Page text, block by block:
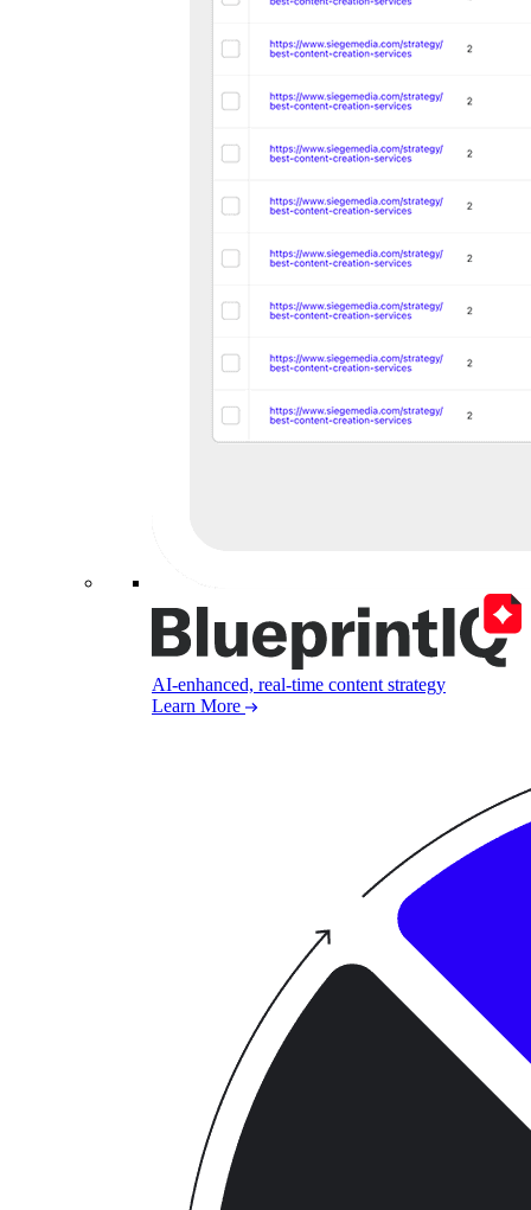
AI-enhanced, real-time content strategy
Learn More